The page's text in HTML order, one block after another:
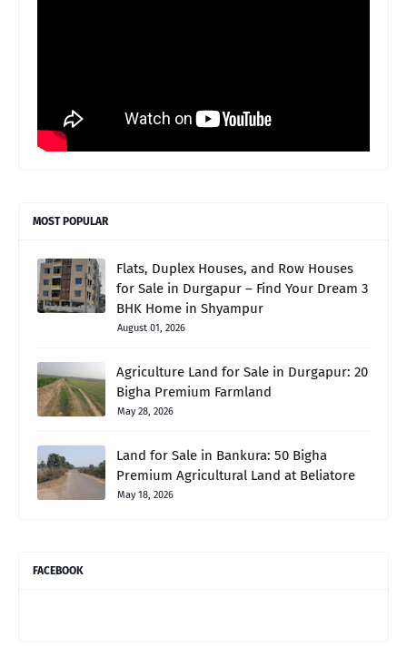
MOST POPULAR
Flats, Duplex Houses, and Row Houses
for Sale in Durgapur – Find Your Dream 3
BHK Home in Shyampur
August 01, 2026
Agriculture Land for Sale in Durgapur: 20
Bigha Premium Farmland
May 28, 2026
Land for Sale in Bankura: 50 Bigha
Premium Agricultural Land at Beliatore
May 18, 2026
FACEBOOK